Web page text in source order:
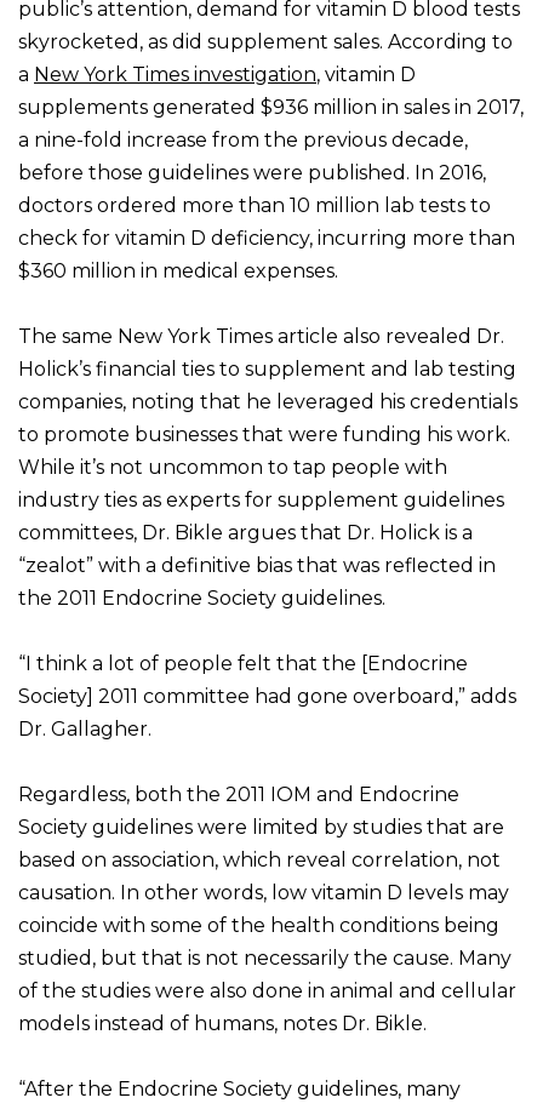
public’s attention, demand for vitamin D blood tests
skyrocketed, as did supplement sales. According to
a New York Times investigation, vitamin D
supplements generated $936 million in sales in 2017,
a nine-fold increase from the previous decade,
before those guidelines were published. In 2016,
doctors ordered more than 10 million lab tests to
check for vitamin D deficiency, incurring more than
$360 million in medical expenses.
The same New York Times article also revealed Dr.
Holick’s financial ties to supplement and lab testing
companies, noting that he leveraged his credentials
to promote businesses that were funding his work.
While it’s not uncommon to tap people with
industry ties as experts for supplement guidelines
committees, Dr. Bikle argues that Dr. Holick is a
“zealot” with a definitive bias that was reflected in
the 2011 Endocrine Society guidelines.
“I think a lot of people felt that the [Endocrine
Society] 2011 committee had gone overboard,” adds
Dr. Gallagher.
Regardless, both the 2011 IOM and Endocrine
Society guidelines were limited by studies that are
based on association, which reveal correlation, not
causation. In other words, low vitamin D levels may
coincide with some of the health conditions being
studied, but that is not necessarily the cause. Many
of the studies were also done in animal and cellular
models instead of humans, notes Dr. Bikle.
“After the Endocrine Society guidelines, many